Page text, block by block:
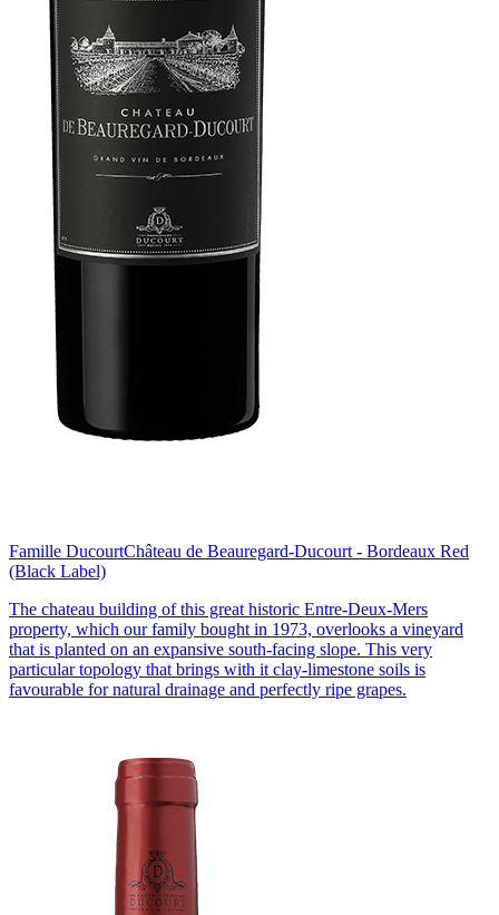
Famille DucourtChâteau de Beauregard-Ducourt - Bordeaux Red
(Black Label)
The chateau building of this great historic Entre-Deux-Mers
property, which our family bought in 1973, overlooks a vineyard
that is planted on an expansive south-facing slope. This very
particular topology that brings with it clay-limestone soils is
favourable for natural drainage and perfectly ripe grapes.